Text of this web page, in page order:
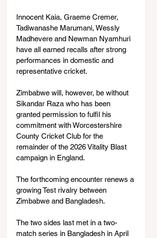
Innocent Kaia, Graeme Cremer,
Tadiwanashe Marumani, Wessly
Madhevere and Newman Nyamhuri
have all earned recalls after strong
performances in domestic and
representative cricket.
Zimbabwe will, however, be without
Sikandar Raza who has been
granted permission to fulfil his
commitment with Worcestershire
County Cricket Club for the
remainder of the 2026 Vitality Blast
campaign in England.
The forthcoming encounter renews a
growing Test rivalry between
Zimbabwe and Bangladesh.
The two sides last met in a two-
match series in Bangladesh in April